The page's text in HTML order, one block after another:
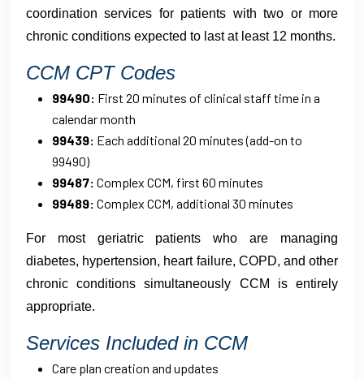
coordination services for patients with two or more
chronic conditions expected to last at least 12 months.
CCM CPT Codes
99490: First 20 minutes of clinical staff time in a
calendar month
99439: Each additional 20 minutes (add-on to
99490)
99487: Complex CCM, first 60 minutes
99489: Complex CCM, additional 30 minutes
For most geriatric patients who are managing
diabetes, hypertension, heart failure, COPD, and other
chronic conditions simultaneously CCM is entirely
appropriate.
Services Included in CCM
Care plan creation and updates